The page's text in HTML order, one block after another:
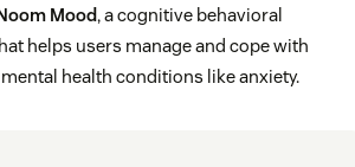
Mood, a cognitive behavioral
helps users manage and cope with
health conditions like anxiety.